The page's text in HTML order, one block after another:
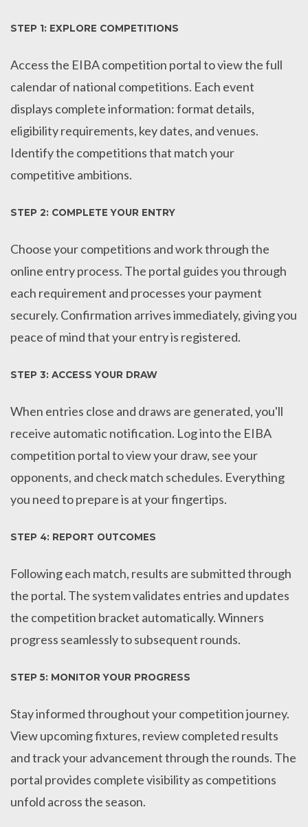
STEP 1: EXPLORE COMPETITIONS
Access the EIBA competition portal to view the full
calendar of national competitions. Each event
displays complete information: format details,
eligibility requirements, key dates, and venues.
Identify the competitions that match your
competitive ambitions.
STEP 2: COMPLETE YOUR ENTRY
Choose your competitions and work through the
online entry process. The portal guides you through
each requirement and processes your payment
securely. Confirmation arrives immediately, giving you
peace of mind that your entry is registered.
STEP 3: ACCESS YOUR DRAW
When entries close and draws are generated, you'll
receive automatic notification. Log into the EIBA
competition portal to view your draw, see your
opponents, and check match schedules. Everything
you need to prepare is at your fingertips.
STEP 4: REPORT OUTCOMES
Following each match, results are submitted through
the portal. The system validates entries and updates
the competition bracket automatically. Winners
progress seamlessly to subsequent rounds.
STEP 5: MONITOR YOUR PROGRESS
Stay informed throughout your competition journey.
View upcoming fixtures, review completed results
and track your advancement through the rounds. The
portal provides complete visibility as competitions
unfold across the season.